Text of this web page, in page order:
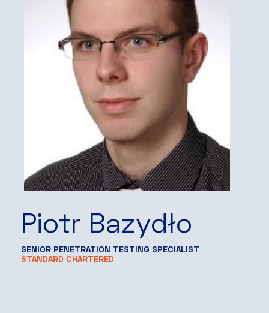
Piotr Bazydło
SENIOR PENETRATION TESTING SPECIALIST
STANDARD CHARTERED